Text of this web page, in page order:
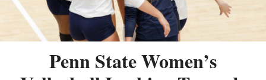
Penn State Women’s